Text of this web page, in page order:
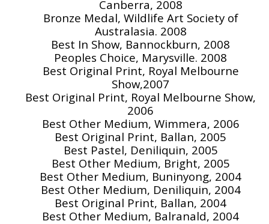
Canberra, 2008
Bronze Medal, Wildlife Art Society of
Australasia. 2008
Best In Show, Bannockburn, 2008
Peoples Choice, Marysville. 2008
Best Original Print, Royal Melbourne
Show,2007
Best Original Print, Royal Melbourne Show,
2006
Best Other Medium, Wimmera, 2006
Best Original Print, Ballan, 2005
Best Pastel, Deniliquin, 2005
Best Other Medium, Bright, 2005
Best Other Medium, Buninyong, 2004
Best Other Medium, Deniliquin, 2004
Best Original Print, Ballan, 2004
Best Other Medium, Balranald, 2004